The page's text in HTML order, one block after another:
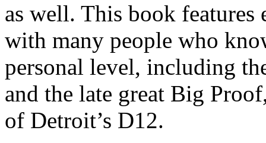
as well. This book
with many people who
personal level, including
and the late great Big
of Detroit’s D12.